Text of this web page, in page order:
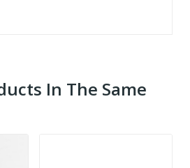
In The Same